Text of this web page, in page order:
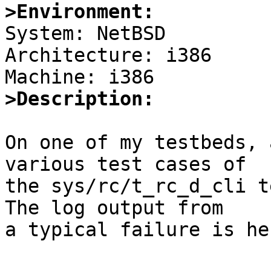
>Environment:
System: NetBSD
Architecture: i386
>Description:
On one of my
various test cases of
the sys/rc/t_rc_d_cli
The log output from
a typical failure is